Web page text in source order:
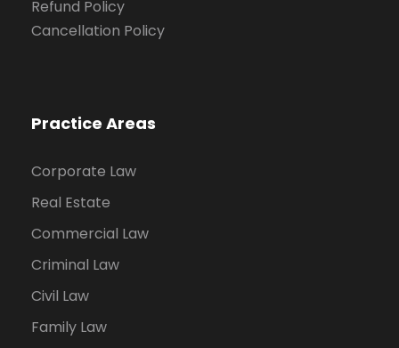
Refund Policy
Cancellation Policy
Practice Areas
Corporate Law
Real Estate
Commercial Law
Criminal Law
Civil Law
Family Law